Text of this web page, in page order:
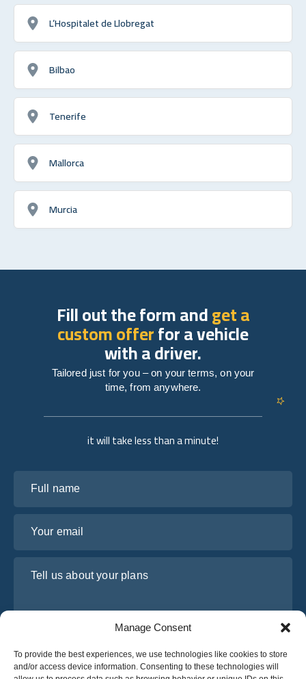
Manage Consent
To provide the best experiences, we use technologies like cookies to store
and/or access device information. Consenting to these technologies will
L’Hospitalet de Llobregat
Bilbao
Tenerife
Mallorca
Murcia
it will take less than a minute!
Fill out the form andget a
custom offerfor a vehicle
with a driver.
Tailored just for you – on your terms, on your
time, from anywhere.